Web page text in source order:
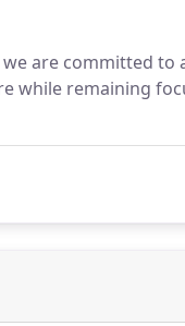
are committed to
while remaining